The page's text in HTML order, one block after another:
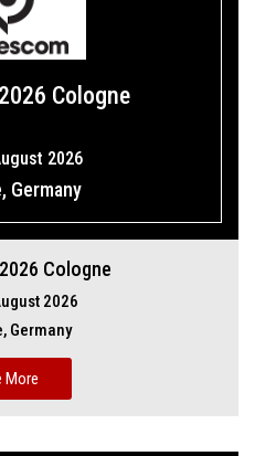
Cologne
2026
Germany
Cologne
2026
Germany
More